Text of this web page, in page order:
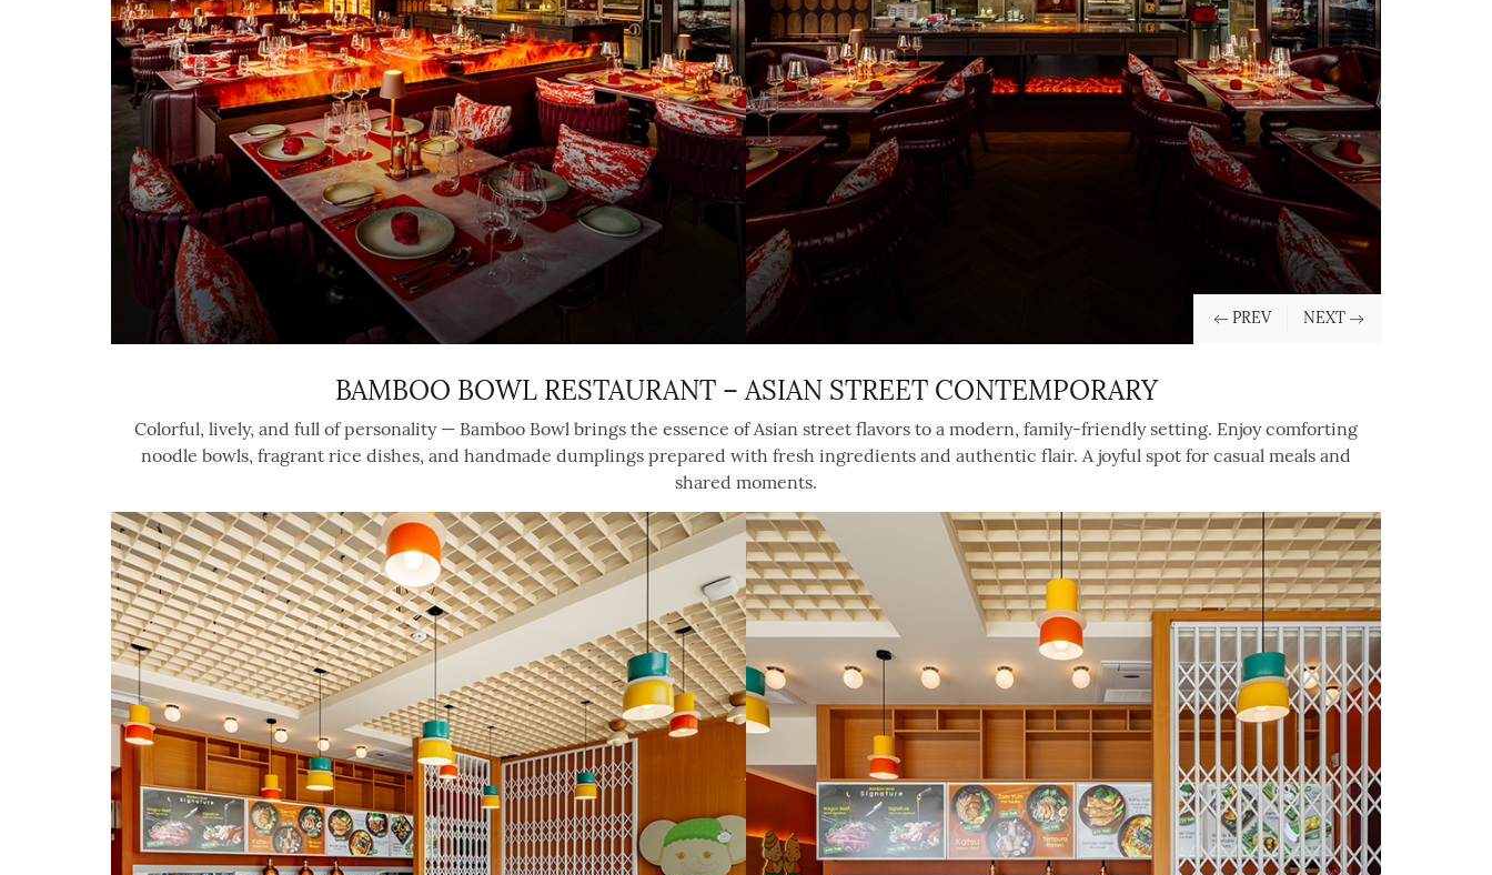
BAMBOO BOWL RESTAURANT – ASIAN STREET CONTEMPORARY
Colorful, lively, and full of personality — Bamboo Bowl brings the essence of Asian street flavors to a modern, family-friendly setting. Enjoy comforting
noodle bowls, fragrant rice dishes, and handmade dumplings prepared with fresh ingredients and authentic flair. A joyful spot for casual meals and
shared moments.